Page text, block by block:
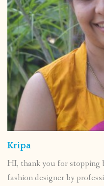
Kripa
HI, thank you for stopping
fashion designer by